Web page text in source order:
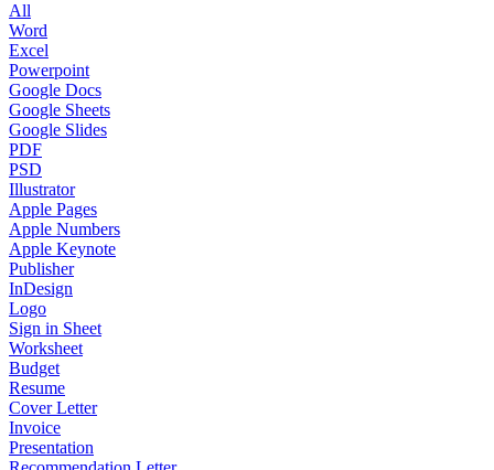
All
Word
Excel
Powerpoint
Google Docs
Google Sheets
Google Slides
PDF
PSD
Illustrator
Apple Pages
Apple Numbers
Apple Keynote
Publisher
InDesign
Logo
Sign in Sheet
Worksheet
Budget
Resume
Cover Letter
Invoice
Presentation